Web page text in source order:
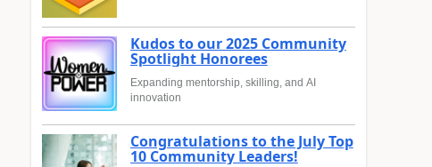
Kudos to our 2025 Community
Spotlight Honorees
Expanding mentorship, skilling, and AI
innovation
Congratulations to the July Top
10 Community Leaders!